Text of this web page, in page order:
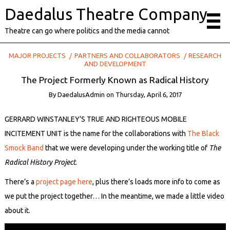
Daedalus Theatre Company
Theatre can go where politics and the media cannot
MAJOR PROJECTS PARTNERS AND COLLABORATORS
RESEARCH
AND DEVELOPMENT
The Project Formerly Known as Radical History
By DaedalusAdmin on Thursday, April 6, 2017
GERRARD WINSTANLEY’S TRUE AND RIGHTEOUS MOBILE
INCITEMENT UNIT is the name for the collaborations with The Black
Smock Band that we were developing under the working title of The
Radical History Project.
There’s a project page here, plus there’s loads more info to come as
we put the project together… In the meantime, we made a little video
about it.